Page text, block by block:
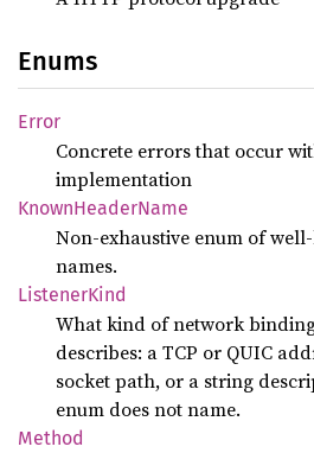
Enums
Error
Concrete errors that occur
implementation
KnownHeaderName
Non-exhaustive enum of
names.
ListenerKind
What kind of network
describes: a TCP or QUIC
socket path, or a string
enum does not name.
Method